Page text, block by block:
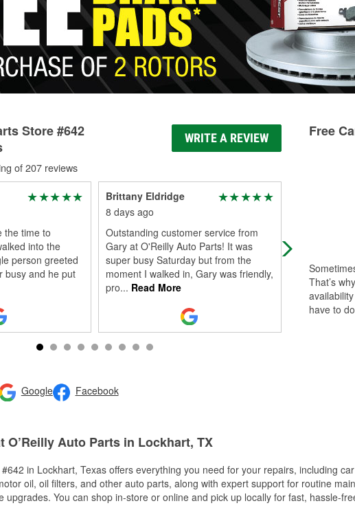
Store #642
WRITE A REVIEW
of 207 reviews
the time to
into the
person greeted
busy and he put
Brittany Eldridge
8 days ago
Outstanding customer service from
Gary at O'Reilly Auto Parts! It was
super busy Saturday but from the
moment I walked in, Gary was friendly,
pro... Read More
I rarely
go well
From the
made me ...
Google Facebook
Free
That’s
have to
O’Reilly Auto Parts in Lockhart, TX
#642 in Lockhart, Texas offers everything you need for your repairs, including
oil, oil filters, and other auto parts, along with expert support for routine
upgrades. You can shop in-store or online and pick up locally for fast, hassle-